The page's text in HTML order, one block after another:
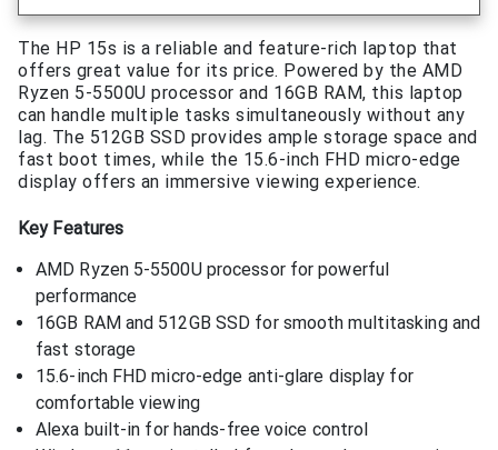
The HP 15s is a reliable and feature-rich laptop that
offers great value for its price. Powered by the AMD
Ryzen 5-5500U processor and 16GB RAM, this laptop
can handle multiple tasks simultaneously without any
lag. The 512GB SSD provides ample storage space and
fast boot times, while the 15.6-inch FHD micro-edge
display offers an immersive viewing experience.
Key Features
AMD Ryzen 5-5500U processor for powerful
performance
16GB RAM and 512GB SSD for smooth multitasking and
fast storage
15.6-inch FHD micro-edge anti-glare display for
comfortable viewing
Alexa built-in for hands-free voice control